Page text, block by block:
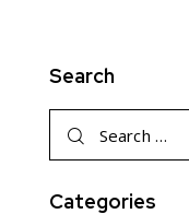
Search
Categories